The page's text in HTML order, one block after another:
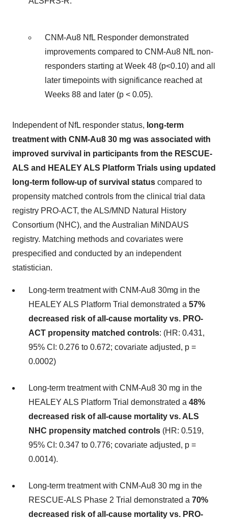
CNM-Au8 NfL Responder demonstrated
improvements compared to CNM-Au8 NfL non-
responders starting at Week 48 (p<0.10) and all
later timepoints with significance reached at
Weeks 88 and later (p < 0.05).
Independent of NfL responder status, long-term
treatment with CNM-Au8 30 mg was associated with
improved survival in participants from the RESCUE-
ALS and HEALEY ALS Platform Trials using updated
long-term follow-up of survival status compared to
propensity matched controls from the clinical trial data
registry PRO-ACT, the ALS/MND Natural History
Consortium (NHC), and the Australian MiNDAUS
registry. Matching methods and covariates were
prespecified and conducted by an independent
statistician.
Long-term treatment with CNM-Au8 30mg in the
HEALEY ALS Platform Trial demonstrated a 57%
decreased risk of all-cause mortality vs. PRO-
ACT propensity matched controls: (HR: 0.431,
95% CI: 0.276 to 0.672; covariate adjusted, p =
0.0002)
Long-term treatment with CNM-Au8 30 mg in the
HEALEY ALS Platform Trial demonstrated a 48%
decreased risk of all-cause mortality vs. ALS
NHC propensity matched controls (HR: 0.519,
95% CI: 0.347 to 0.776; covariate adjusted, p =
0.0014).
Long-term treatment with CNM-Au8 30 mg in the
RESCUE-ALS Phase 2 Trial demonstrated a 70%
decreased risk of all-cause mortality vs. PRO-